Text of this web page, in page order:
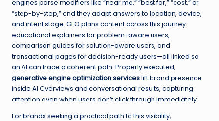
engines parse modifiers like “near me,” “best for,” “cost,” or
“step-by-step,” and they adapt answers to location, device,
and intent stage. GEO plans content across this journey:
educational explainers for problem-aware users,
comparison guides for solution-aware users, and
transactional pages for decision-ready users—all linked so
an AI can trace a coherent path. Properly executed,
generative engine optimization serviceslift brand presence
inside AI Overviews and conversational results, capturing
attention even when users don’t click through immediately.
For brands seeking a practical path to this visibility,